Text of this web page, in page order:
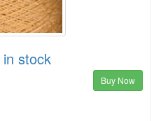
stock
Buy Now